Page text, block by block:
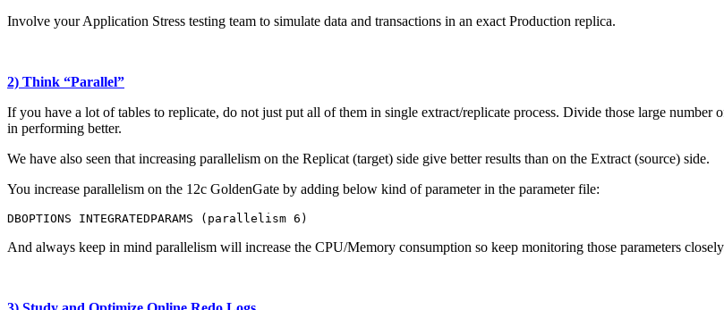
Involve your Application Stress testing team to simulate data and transactions in an exact Production replica.
2) Think “Parallel”
If you have a lot of tables to replicate, do not just put all of them in single extract/replicate process. Divide those large
in performing better.
We have also seen that increasing parallelism on the Replicat (target) side give better results than on the Extract (source) side.
You increase parallelism on the 12c GoldenGate by adding below kind of parameter in the parameter file:
DBOPTIONS INTEGRATEDPARAMS (parallelism 6)
And always keep in mind parallelism will increase the CPU/Memory consumption so keep monitoring those parameters